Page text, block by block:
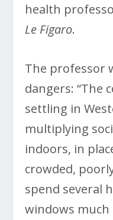
health
Le Figaro.
The professor
dangers: “The
settling in
multiplying
indoors, in
crowded,
spend several
windows much